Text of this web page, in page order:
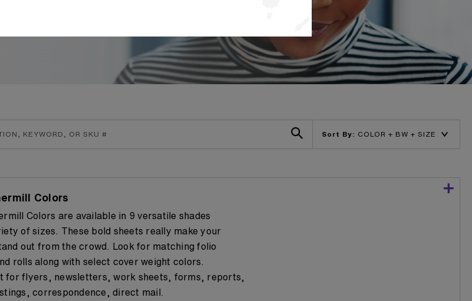
Sort By:
Colors
Colors are available in 9 versatile shades
of sizes. These bold sheets really make your
out from the crowd. Look for matching folio
rolls along with select cover weight colors.
for flyers, newsletters, work sheets, forms, reports,
correspondence, direct mail.